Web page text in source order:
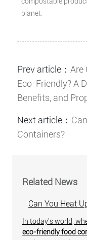
planet.
Prev article： Are
Eco-Friendly? A
Benefits, and
Next article：
Containers?
Related News
Can You Heat
In today's world,
eco-friendly food